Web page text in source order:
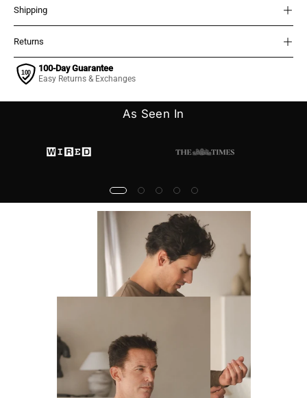
Shipping
Returns
100-Day Guarantee
Easy Returns & Exchanges
As Seen In